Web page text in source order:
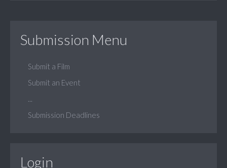
Submission Menu
Submit a Film
Submit an Event
Submission Deadlines
Login